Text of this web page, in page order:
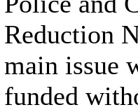
Reduction
main issue
funded